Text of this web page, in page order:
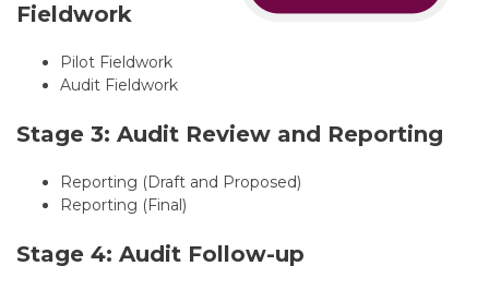
Fieldwork
Pilot Fieldwork
Audit Fieldwork
Stage 3: Audit Review and Reporting
Reporting (Draft and Proposed)
Reporting (Final)
Stage 4: Audit Follow-up